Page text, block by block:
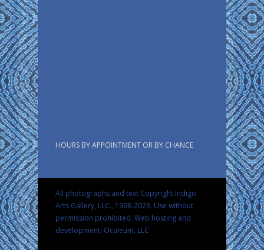
HOURS BY APPOINTMENT OR BY CHANCE
All photographs and text Copyright Indigo
Arts Gallery, LLC., 1998-2023. Use without
permission prohibited. Web hosting and
development: Oculeum, LLC